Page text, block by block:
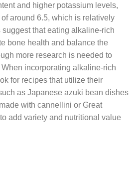
and higher potassium levels,
around 6.5, which is relatively
that eating alkaline-rich
bone health and balance the
more research is needed to
incorporating alkaline-rich
for recipes that utilize their
as Japanese azuki bean dishes
with cannellini or Great
add variety and nutritional value